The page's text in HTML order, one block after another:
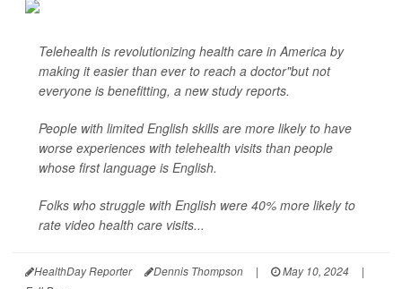
Telehealth is revolutionizing health care in America by
making it easier than ever to reach a doctor"but not
everyone is benefitting, a new study reports.
People with limited English skills are more likely to have
worse experiences with telehealth visits than people
whose first language is English.
Folks who struggle with English were 40% more likely to
rate video health care visits...
HealthDay Reporter Dennis Thompson | May 10, 2024
|